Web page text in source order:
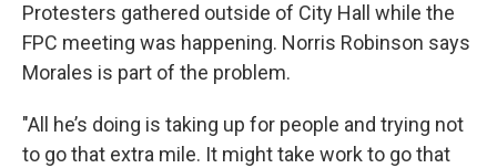
Protesters gathered outside of City Hall while the
FPC meeting was happening. Norris Robinson says
Morales is part of the problem.
"All he’s doing is taking up for people and trying not
to go that extra mile. It might take work to go that